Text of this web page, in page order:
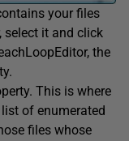
your files
select it and click
the
This is where
of enumerated
files whose